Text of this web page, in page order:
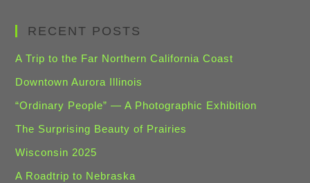
RECENT POSTS
A Trip to the Far Northern California Coast
Downtown Aurora Illinois
“Ordinary People” — A Photographic Exhibition
The Surprising Beauty of Prairies
Wisconsin 2025
A Roadtrip to Nebraska